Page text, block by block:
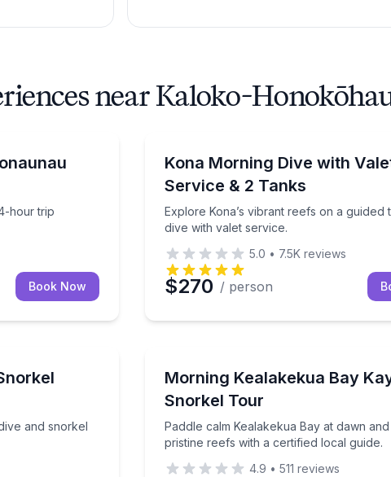
near Kaloko-
hour trip
4-hour trip
Book Now
Kona Morning Dive with
Service & 2 Tanks
Explore Kona’s vibrant reefs on a guided
dive with valet service.
Explore Kona’s vibrant reefs on a
5.0 • 7.5K reviews
$270 / person
and snorkel
48 dive and snorkel site optionsMorning Kealakekua Bay
Snorkel Tour
Paddle calm Kealakekua Bay at dawn
pristine reefs with a certified local guide.
Paddle calm Kealakekua Bay at
4.9 • 511 reviews